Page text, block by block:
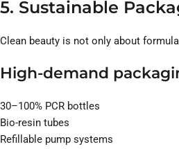
5. Sustainable
Clean beauty is not only about
High-demand
30–100% PCR bottles
Bio-resin tubes
Refillable pump systems